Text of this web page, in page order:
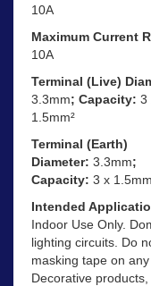
10A
Maximum Current
10A
Terminal (Live)
3.3mm; Capacity: 3
1.5mm²
Terminal (Earth)
Diameter: 3.3mm;
Capacity: 3 x
Intended
Indoor Use Only.
lighting circuits. Do
masking tape on any
Decorative